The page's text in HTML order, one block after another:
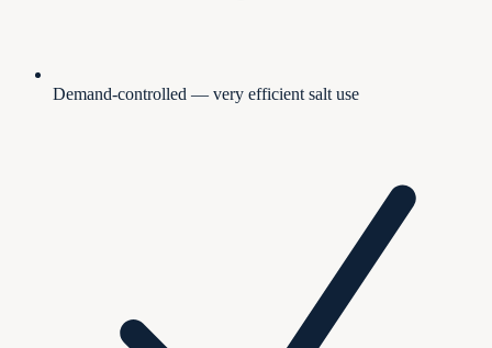
Demand-controlled — very efficient salt use